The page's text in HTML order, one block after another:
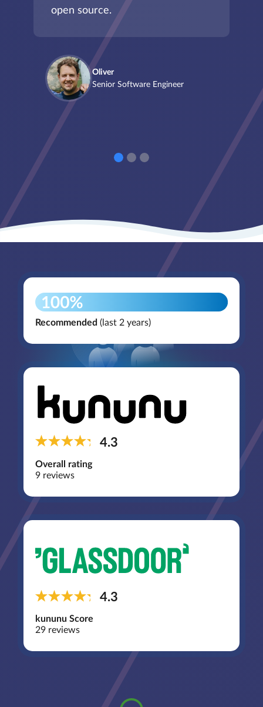
open source.
Oliver
Senior Software Engineer
Recommended (last 2 years)
4.3
Overall rating
9 reviews
4.3
kununu Score
29 reviews